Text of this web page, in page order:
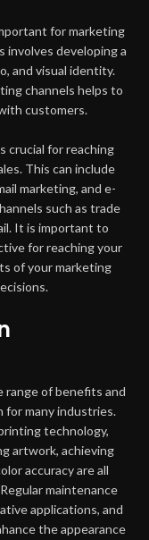
for marketing
involves developing a
and visual identity.
channels helps to
customers.
crucial for reaching
This can include
marketing, and e-
such as trade
It is important to
for reaching your
of your marketing
range of benefits and
for many industries.
technology,
artwork, achieving
accuracy are all
maintenance
applications, and
the appearance